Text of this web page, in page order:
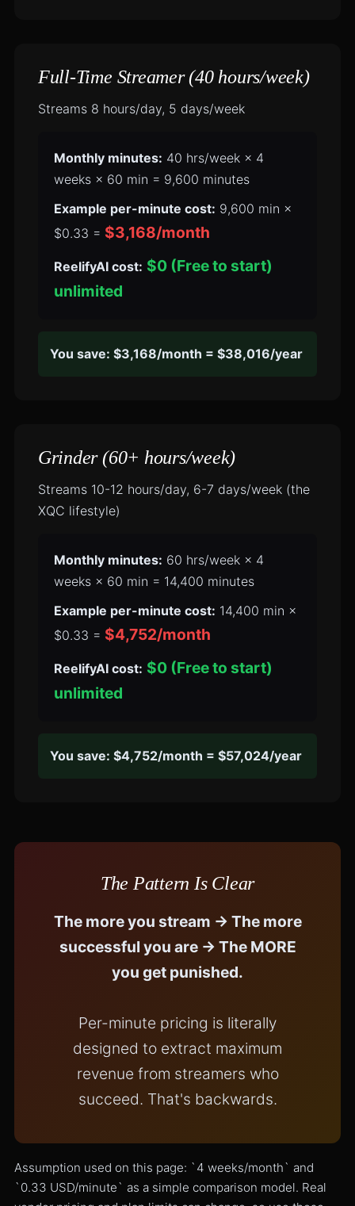
Full-Time Streamer (40 hours/week)
Streams 8 hours/day, 5 days/week
Monthly minutes: 40 hrs/week × 4
weeks × 60 min = 9,600 minutes
Example per-minute cost: 9,600 min ×
$0.33 = $3,168/month
ReelifyAI cost: $0 (Free to start)
unlimited
You save: $3,168/month = $38,016/year
Grinder (60+ hours/week)
Streams 10-12 hours/day, 6-7 days/week (the
XQC lifestyle)
Monthly minutes: 60 hrs/week × 4
weeks × 60 min = 14,400 minutes
Example per-minute cost: 14,400 min ×
$0.33 = $4,752/month
ReelifyAI cost: $0 (Free to start)
unlimited
You save: $4,752/month = $57,024/year
The Pattern Is Clear
The more you stream → The more
successful you are → The MORE
you get punished.
Per-minute pricing is literally
designed to extract maximum
revenue from streamers who
succeed. That's backwards.
Assumption used on this page: `4 weeks/month` and
`0.33 USD/minute` as a simple comparison model. Real